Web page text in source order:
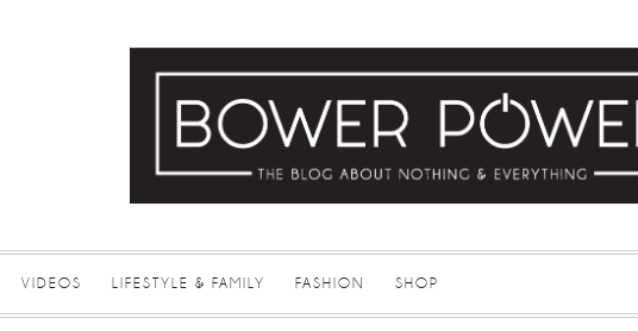
VIDEOS LIFESTYLE & FAMILY FASHION SHOP